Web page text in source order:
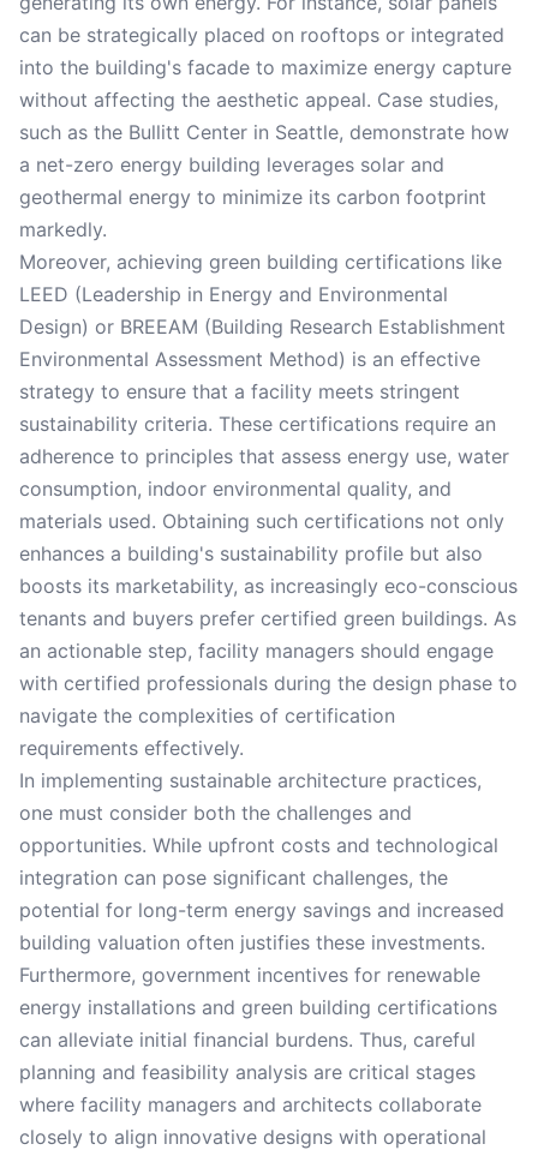
can be strategically placed on rooftops or integrated
into the building's facade to maximize energy capture
without affecting the aesthetic appeal. Case studies,
such as the Bullitt Center in Seattle, demonstrate how
a net-zero energy building leverages solar and
geothermal energy to minimize its carbon footprint
markedly.
Moreover, achieving green building certifications like
LEED (Leadership in Energy and Environmental
Design) or BREEAM (Building Research Establishment
Environmental Assessment Method) is an effective
strategy to ensure that a facility meets stringent
sustainability criteria. These certifications require an
adherence to principles that assess energy use, water
consumption, indoor environmental quality, and
materials used. Obtaining such certifications not only
enhances a building's sustainability profile but also
boosts its marketability, as increasingly eco-conscious
tenants and buyers prefer certified green buildings. As
an actionable step, facility managers should engage
with certified professionals during the design phase to
navigate the complexities of certification
requirements effectively.
In implementing sustainable architecture practices,
one must consider both the challenges and
opportunities. While upfront costs and technological
integration can pose significant challenges, the
potential for long-term energy savings and increased
building valuation often justifies these investments.
Furthermore, government incentives for renewable
energy installations and green building certifications
can alleviate initial financial burdens. Thus, careful
planning and feasibility analysis are critical stages
where facility managers and architects collaborate
closely to align innovative designs with operational